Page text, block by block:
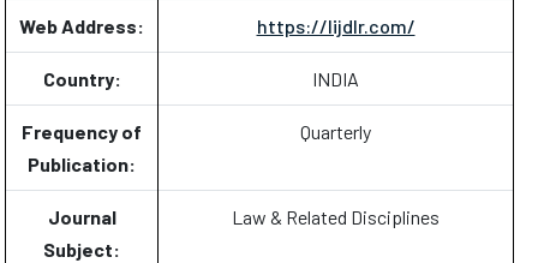
Web Address: https://lijdlr.com/
Country: INDIA
Frequency of
Publication:
Quarterly
Journal
Subject:
Law & Related Disciplines